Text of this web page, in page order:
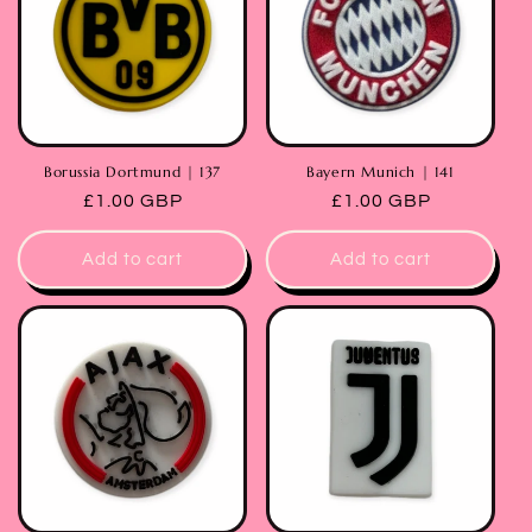
Borussia Dortmund | 137
Regular
price
£1.00 GBP
Add to cart
Bayern Munich | 141
Regular
price
£1.00 GBP
Add to cart